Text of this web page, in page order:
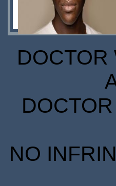
NO